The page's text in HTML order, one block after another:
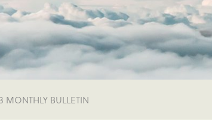
MONTHLY BULLETIN